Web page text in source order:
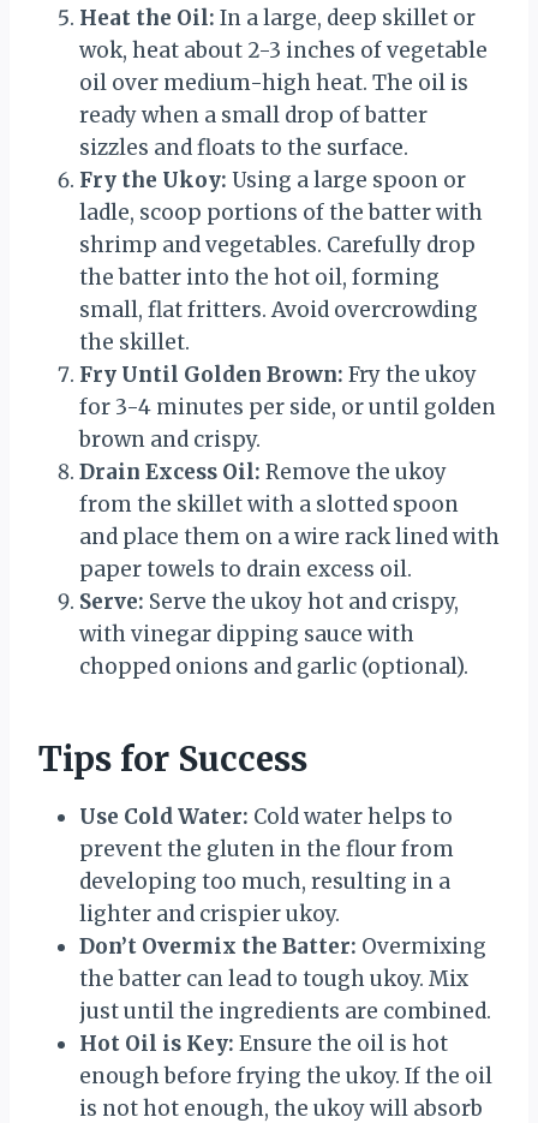
Heat the Oil: In a large, deep skillet or
wok, heat about 2-3 inches of vegetable
oil over medium-high heat. The oil is
ready when a small drop of batter
sizzles and floats to the surface.
Fry the Ukoy: Using a large spoon or
ladle, scoop portions of the batter with
shrimp and vegetables. Carefully drop
the batter into the hot oil, forming
small, flat fritters. Avoid overcrowding
the skillet.
Fry Until Golden Brown: Fry the ukoy
for 3-4 minutes per side, or until golden
brown and crispy.
Drain Excess Oil: Remove the ukoy
from the skillet with a slotted spoon
and place them on a wire rack lined with
paper towels to drain excess oil.
Serve: Serve the ukoy hot and crispy,
with vinegar dipping sauce with
chopped onions and garlic (optional).
Tips for Success
Use Cold Water: Cold water helps to
prevent the gluten in the flour from
developing too much, resulting in a
lighter and crispier ukoy.
Don’t Overmix the Batter: Overmixing
the batter can lead to tough ukoy. Mix
just until the ingredients are combined.
Hot Oil is Key: Ensure the oil is hot
enough before frying the ukoy. If the oil
is not hot enough, the ukoy will absorb